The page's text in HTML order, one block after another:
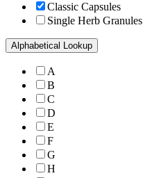
Classic Capsules
Single Herb Granules
Alphabetical Lookup
A
B
C
D
E
F
G
H